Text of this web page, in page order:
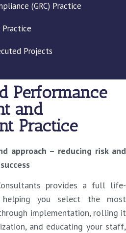
(GRC) Practice
Practice
Projects
Performance
and
Practice
approach – reducing risk and
provides a full life-
helping you select the most
implementation, rolling it
and educating your staff,